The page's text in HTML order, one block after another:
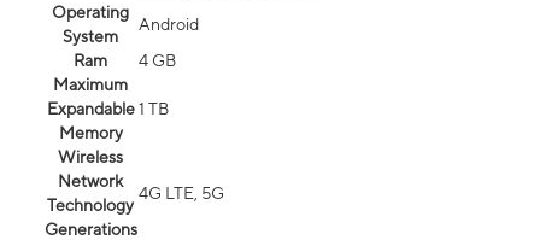
Operating
System
Android
Ram
4 GB
Maximum
Expandable
Memory
1 TB
Wireless
Network
Technology
Generations
4G LTE, 5G